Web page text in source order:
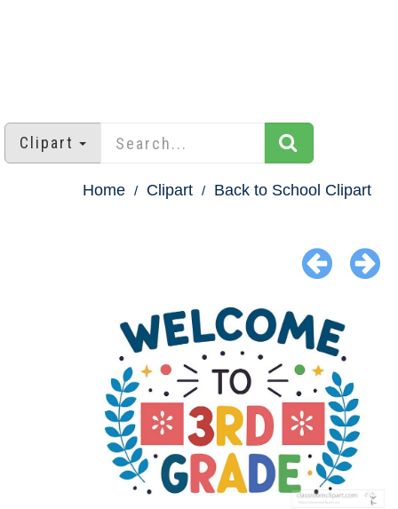
Clipart
Home Clipart Back to School Clipart